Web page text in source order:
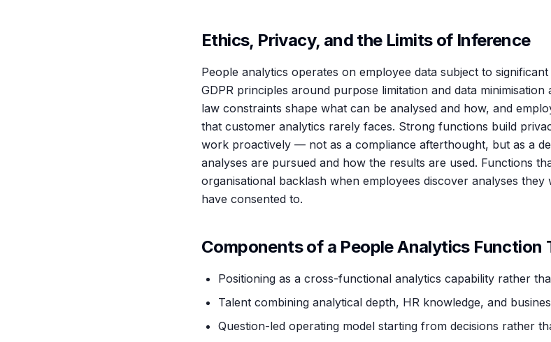
Ethics, Privacy, and the Limits of Inference
People analytics operates on employee data subject to
GDPR principles around purpose limitation and data
law constraints shape what can be analysed and how, and
that customer analytics rarely faces. Strong functions build
work proactively — not as a compliance afterthought, but as a
analyses are pursued and how the results are used. Functions
organisational backlash when employees discover analyses
have consented to.
Components of a People Analytics Function
Positioning as a cross-functional analytics capability rather
Talent combining analytical depth, HR knowledge, and
Question-led operating model starting from decisions rather